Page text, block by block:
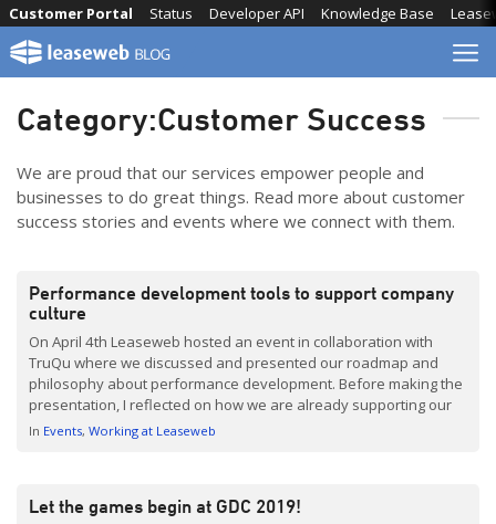
Skip
content
Knowledge Base
Developer API
Status
Customer Portal
Category:Customer Success
We are proud that our services empower people and
businesses to do great things. Read more about customer
success stories and events where we connect with them.
Performance development tools to support company
culture
On April 4th Leaseweb hosted an event in collaboration with
TruQu where we discussed and presented our roadmap and
philosophy about performance development. Before making the
presentation, I reflected on how we are already supporting our
global employees at Leaseweb. One thing stands out: it all starts
In Events Working at Leaseweb
Let the games begin at GDC 2019!